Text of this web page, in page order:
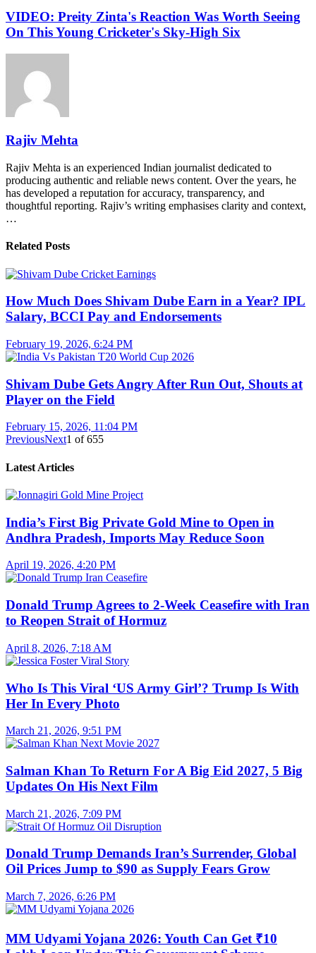
VIDEO: Preity Zinta's Reaction Was Worth Seeing
On This Young Cricketer's Sky-High Six
Rajiv Mehta
Rajiv Mehta is an experienced Indian journalist dedicated to
producing authentic and reliable news content. Over the years, he
has developed a reputation for accuracy, transparency, and
thoughtful reporting. Rajiv’s writing emphasises clarity and context,
…
Related Posts
How Much Does Shivam Dube Earn in a Year? IPL
Salary, BCCI Pay and Endorsements
February 19, 2026, 6:24 PM
Shivam Dube Gets Angry After Run Out, Shouts at
Player on the Field
February 15, 2026, 11:04 PM
PreviousNext1 of655
Latest Articles
India’s First Big Private Gold Mine to Open in
Andhra Pradesh, Imports May Reduce Soon
April 19, 2026, 4:20 PM
Donald Trump Agrees to 2-Week Ceasefire with Iran
to Reopen Strait of Hormuz
April 8, 2026, 7:18 AM
Who Is This Viral ‘US Army Girl’? Trump Is With
Her In Every Photo
March 21, 2026, 9:51 PM
Salman Khan To Return For A Big Eid 2027, 5 Big
Updates On His Next Film
March 21, 2026, 7:09 PM
Donald Trump Demands Iran’s Surrender, Global
Oil Prices Jump to $90 as Supply Fears Grow
March 7, 2026, 6:26 PM
MM Udyami Yojana 2026: Youth Can Get ₹10